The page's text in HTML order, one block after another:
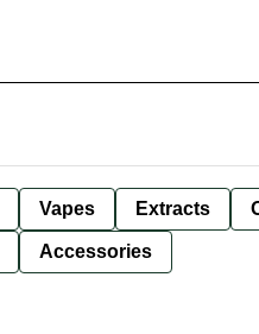
Vapes Extracts
Accessories